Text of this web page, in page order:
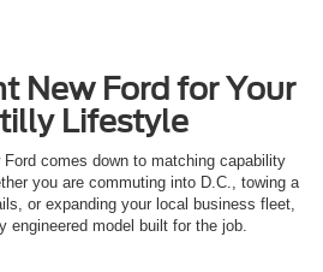
New Ford for Your
Lifestyle
comes down to matching capability
you are commuting into D.C., towing a
or expanding your local business fleet,
engineered model built for the job.